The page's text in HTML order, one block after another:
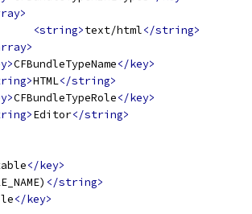
<string>text/html</string>
CFBundleTypeName</key>
HTML</string>
CFBundleTypeRole</key>
Editor</string>
</key>
</string>
</key>